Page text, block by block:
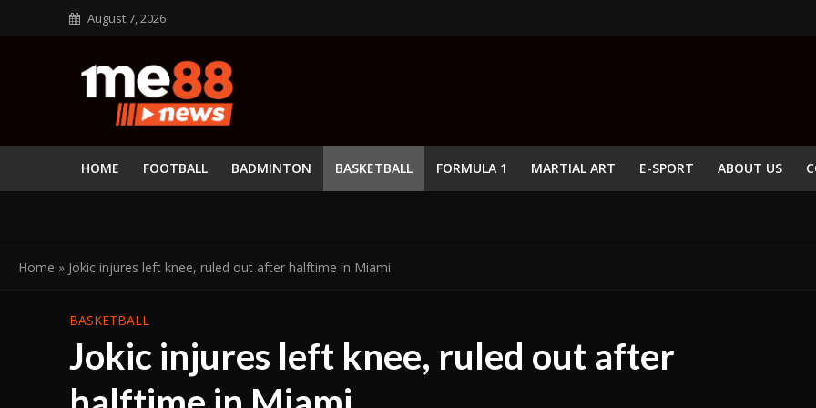
August 7, 2026
HOME FOOTBALL BADMINTON BASKETBALL FORMULA 1 MARTIAL ART E-SPORT ABOUT US
Home » Jokic injures left knee, ruled out after halftime in Miami
BASKETBALL
Jokic injures left knee, ruled out after